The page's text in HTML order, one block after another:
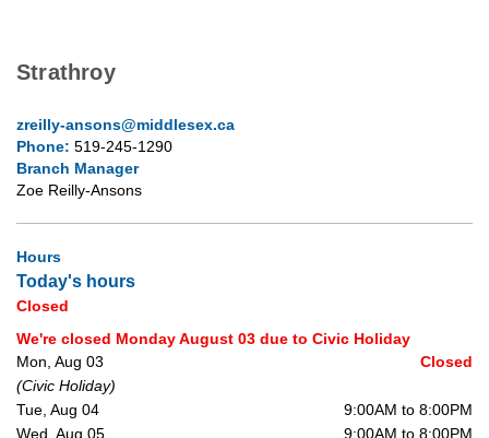
Strathroy
zreilly-ansons@middlesex.ca
Phone: 519-245-1290
Branch Manager
Zoe Reilly-Ansons
Hours
Today's hours
Closed
We're closed Monday August 03 due to Civic Holiday
Mon, Aug 03
Closed
(Civic Holiday)
Tue, Aug 04
9:00AM to 8:00PM
Wed, Aug 05
9:00AM to 8:00PM